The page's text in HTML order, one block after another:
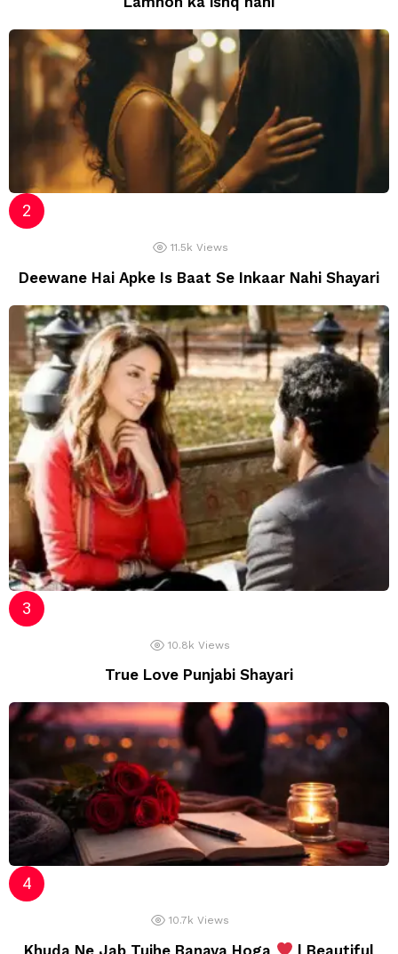
11.5k Views
Deewane Hai Apke Is Baat Se Inkaar Nahi Shayari
10.8k Views
True Love Punjabi Shayari
10.7k Views
Khuda Ne Jab Tujhe Banaya Hoga | Beautiful